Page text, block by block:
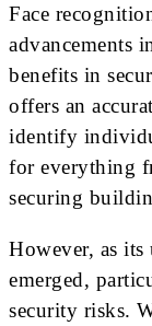
Face
advancements
benefits in
offers an
identify
for everything
securing
However, as its
emerged,
security risks.